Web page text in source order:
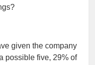
given the company
possible five, 29% of